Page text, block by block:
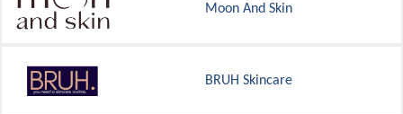
Moon And Skin
BRUH Skincare